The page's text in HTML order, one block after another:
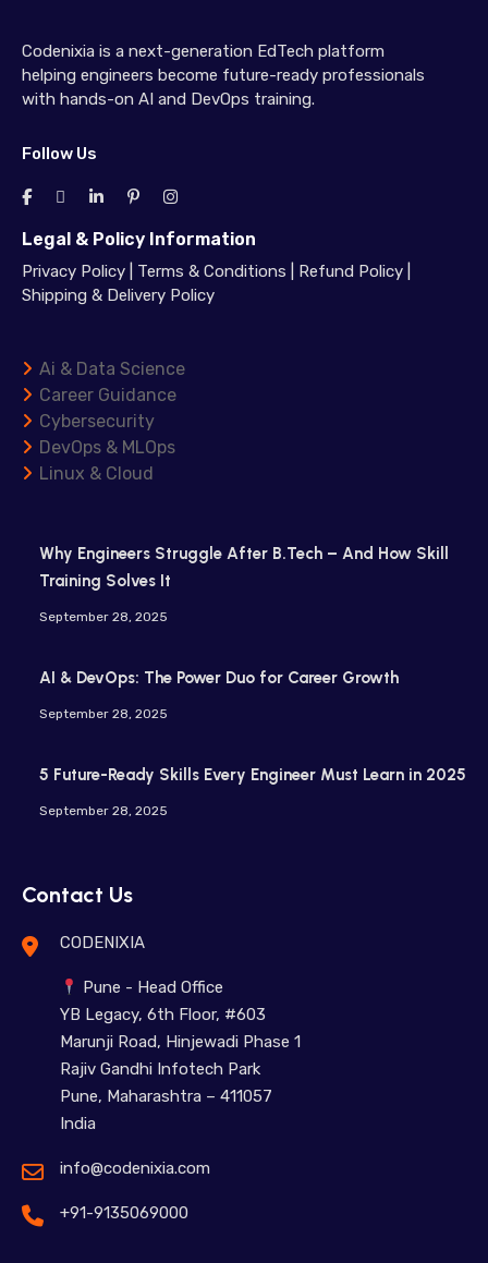
Codenixia is a next-generation EdTech platform
helping engineers become future-ready professionals
with hands-on AI and DevOps training.
Follow Us
Legal & Policy Information
Privacy Policy Terms & Conditions Refund Policy
Shipping & Delivery Policy
Ai & Data Science
Career Guidance
Cybersecurity
DevOps & MLOps
Linux & Cloud
Why Engineers Struggle After B.Tech – And How Skill
Training Solves It
September 28, 2025
AI & DevOps: The Power Duo for Career Growth
September 28, 2025
5 Future-Ready Skills Every Engineer Must Learn in 2025
September 28, 2025
Contact Us
CODENIXIA
Pune - Head Office
YB Legacy, 6th Floor, #603
Marunji Road, Hinjewadi Phase 1
Rajiv Gandhi Infotech Park
Pune, Maharashtra – 411057
India
info@codenixia.com
+91-9135069000